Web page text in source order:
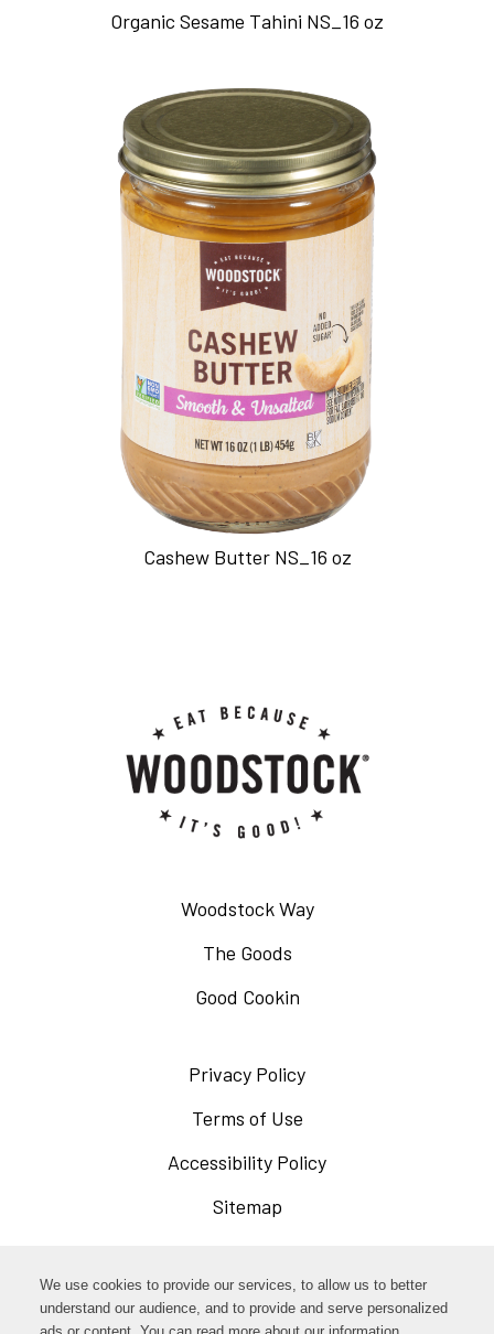
We use cookies to provide our services, to allow us to better
understand our audience, and to provide and serve personalized
Organic Sesame Tahini NS_16 oz
Cashew Butter NS_16 oz
Woodstock Way
The Goods
Good Cookin
Privacy Policy
new
Terms of Use
in
Accessibility Policy
window
Sitemap
Facebook Opens
in